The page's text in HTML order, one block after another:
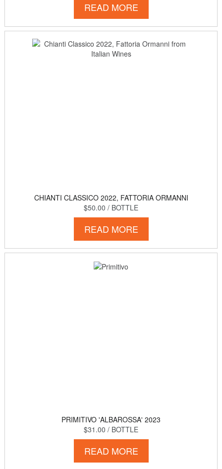
READ MORE
CHIANTI CLASSICO 2022, FATTORIA ORMANNI
$50.00 / BOTTLE
READ MORE
PRIMITIVO 'ALBAROSSA' 2023
$31.00 / BOTTLE
READ MORE